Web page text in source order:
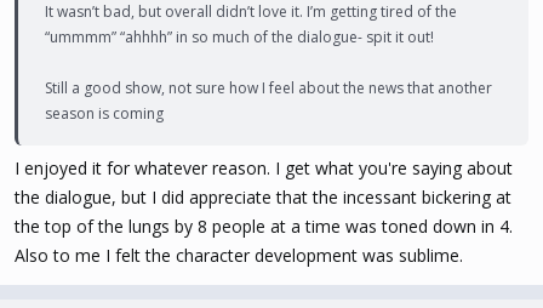
It wasn’t bad, but overall didn’t love it. I’m getting tired of the
“ummmm” “ahhhh” in so much of the dialogue- spit it out!
Still a good show, not sure how I feel about the news that another
season is coming
I enjoyed it for whatever reason. I get what you're saying about
the dialogue, but I did appreciate that the incessant bickering at
the top of the lungs by 8 people at a time was toned down in 4.
Also to me I felt the character development was sublime.